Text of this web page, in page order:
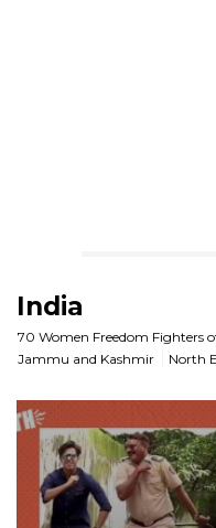
India
70 Women Freedom Fighters
Jammu and Kashmir
North